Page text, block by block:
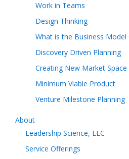
Work in Teams
Design Thinking
What is the Business Model
Discovery Driven Planning
Creating New Market Space
Minimum Viable Product
Venture Milestone Planning
About
Leadership Science, LLC
Service Offerings